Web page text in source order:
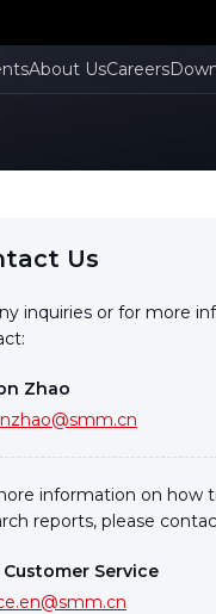
About UsCareers
Us
inquiries or for more
Zhao
information on how
reports, please
Customer Service